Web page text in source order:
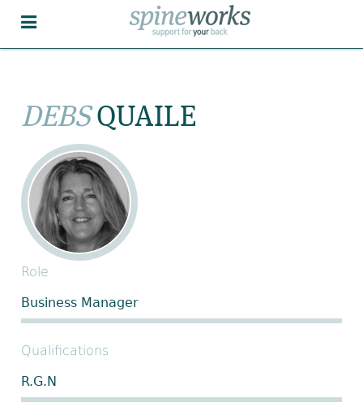
DEBSQUAILE
Role
Business Manager
Qualifications
R.G.N